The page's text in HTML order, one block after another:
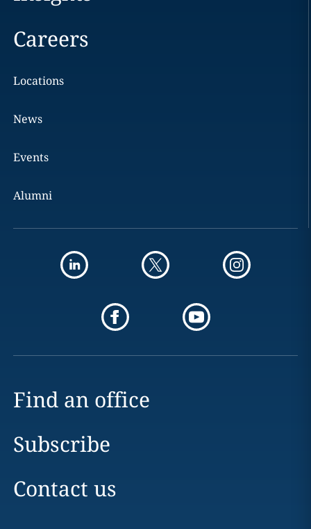
Careers
Locations
News
Events
Alumni
Find an office
Subscribe
Contact us